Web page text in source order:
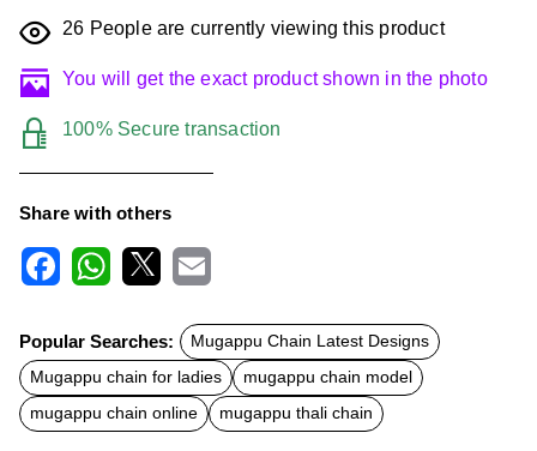
26 People are currently viewing this product
You will get the exact product shown in the photo
100% Secure transaction
Share with others
c
e
b
o
o
k
t
s
A
p
p
a
Popular Searches:
Mugappu Chain Latest Designs
Mugappu chain for ladies
mugappu chain model
mugappu chain online
mugappu thali chain